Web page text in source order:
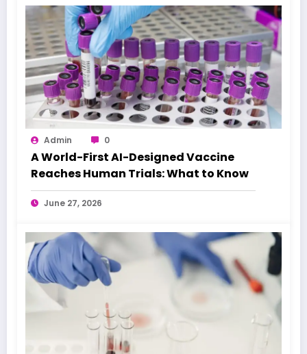
Admin 0
A World-First AI-Designed Vaccine
Reaches Human Trials: What to Know
June 27, 2026